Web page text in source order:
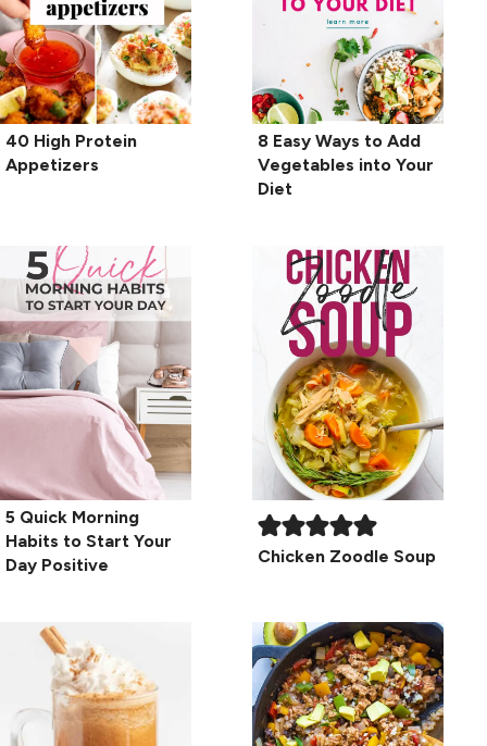
40 High Protein
Appetizers
8 Easy Ways to Add
Vegetables into Your
Diet
5 Quick Morning
Habits to Start Your
Day Positive
Chicken Zoodle Soup